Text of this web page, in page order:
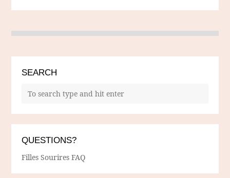
SEARCH
QUESTIONS?
Filles Sourires FAQ